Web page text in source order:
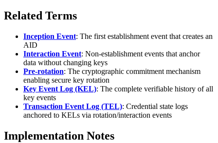
Related Terms
Inception Event: The first establishment event that creates an
AID
Interaction Event: Non-establishment events that anchor
data without changing keys
Pre-rotation: The cryptographic commitment mechanism
enabling secure key rotation
Key Event Log (KEL): The complete verifiable history of all
key events
Transaction Event Log (TEL): Credential state logs
anchored to KELs via rotation/interaction events
Implementation Notes